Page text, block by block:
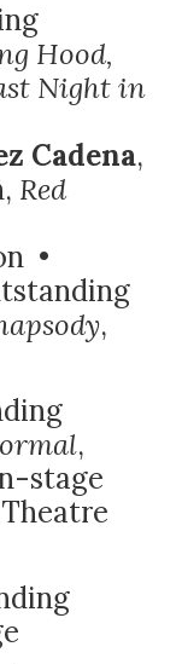
Hood,
Night in
Cadena,
Red
•
,
,
stage